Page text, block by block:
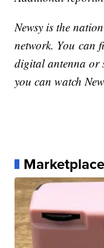
Newsy is the
network. You can
digital antenna or
you can watch
Marketplace